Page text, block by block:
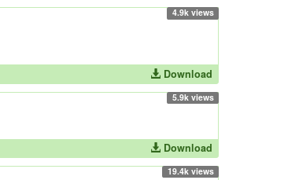
4.9k views
Download
5.9k views
Download
19.4k views